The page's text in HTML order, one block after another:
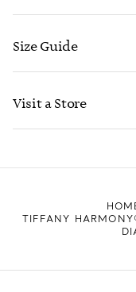
CONTACT US
Size Guide
Visit a Store
TIFFANY